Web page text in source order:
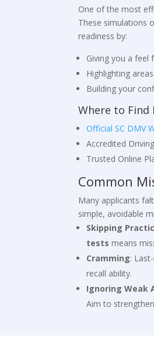
One of the most
These simulations
readiness by:
Giving you a feel
Highlighting
Building your
Where to Find
Official SC DMV
Accredited
Trusted Online
Common
Many applicants
simple, avoidable
Skipping
tests means
Cramming:
recall ability.
Ignoring Weak
Aim to